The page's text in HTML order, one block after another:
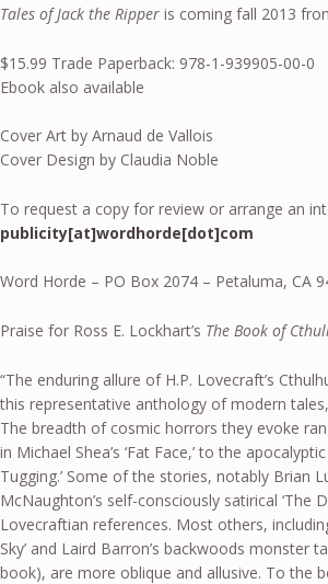
Tales of Jack the Ripper is coming fall 2013
$15.99 Trade Paperback: 978-1-939905-00-0
Ebook also available
Cover Art by Arnaud de Vallois
Cover Design by Claudia Noble
To request a copy for review or arrange an
publicity[at]wordhorde[dot]com
Word Horde – PO Box 2074 – Petaluma, CA
Praise for Ross E. Lockhart’s The Book of
“The enduring allure of H.P. Lovecraft’s
this representative anthology of modern
The breadth of cosmic horrors they evoke
in Michael Shea’s ‘Fat Face,’ to the
Tugging.’ Some of the stories, notably Brian
McNaughton’s self-consciously satirical
Lovecraftian references. Most others,
Sky’ and Laird Barron’s backwoods monster
book), are more oblique and allusive. To the